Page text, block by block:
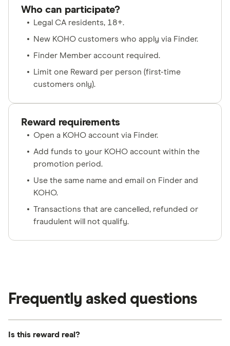
Who can participate?
Legal CA residents, 18+.
New KOHO customers who apply via Finder.
Finder Member account required.
Limit one Reward per person (first-time
customers only).
Reward requirements
Open a KOHO account via Finder.
Add funds to your KOHO account within the
promotion period.
Use the same name and email on Finder and
KOHO.
Transactions that are cancelled, refunded or
fraudulent will not qualify.
Frequently asked questions
Is this reward real?